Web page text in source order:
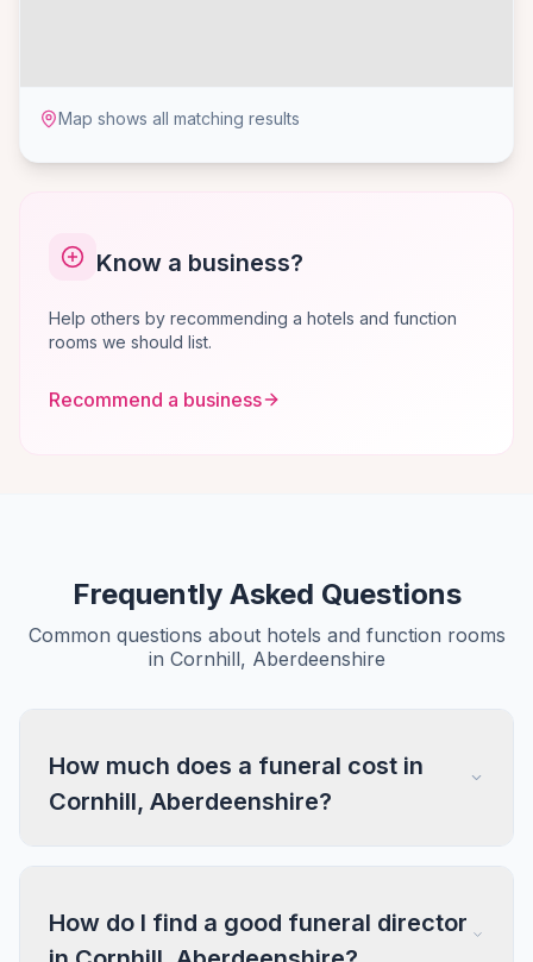
Map shows all matching results
Know a business?
Help others by recommending a hotels and function
rooms we should list.
Recommend a business
Frequently Asked Questions
Common questions about hotels and function rooms
in Cornhill, Aberdeenshire
How much does a funeral cost in
Cornhill, Aberdeenshire?
How do I find a good funeral director